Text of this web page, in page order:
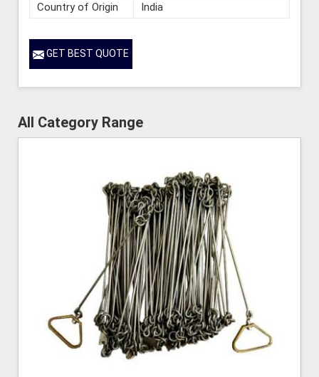
Country of Origin
India
GET BEST QUOTE
All Category Range